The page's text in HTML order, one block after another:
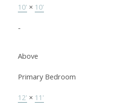
10' × 10'
-
Above
Primary Bedroom
12' × 11'